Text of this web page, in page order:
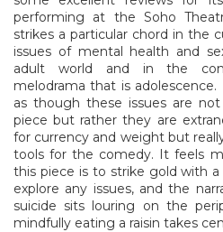
performing at the Soho
strikes a particular chord in the
issues of mental health and
adult world and in the
melodrama that is
as though these issues are
piece but rather they are
for currency and weight but
tools for the comedy. It feels
this piece is to strike gold with
explore any issues, and the
suicide sits louring on the
mindfully eating a raisin takes